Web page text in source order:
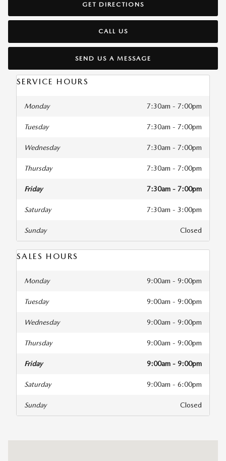
GET DIRECTIONS
CALL US
SEND US A MESSAGE
SERVICE HOURS
Monday 7:30am - 7:00pm
Tuesday 7:30am - 7:00pm
Wednesday 7:30am - 7:00pm
Thursday 7:30am - 7:00pm
Friday 7:30am - 7:00pm
Saturday 7:30am - 3:00pm
Sunday Closed
SALES HOURS
Monday 9:00am - 9:00pm
Tuesday 9:00am - 9:00pm
Wednesday 9:00am - 9:00pm
Thursday 9:00am - 9:00pm
Friday 9:00am - 9:00pm
Saturday 9:00am - 6:00pm
Sunday Closed